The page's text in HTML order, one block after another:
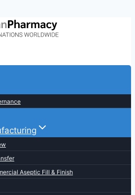
Aseptic Fill & Finish